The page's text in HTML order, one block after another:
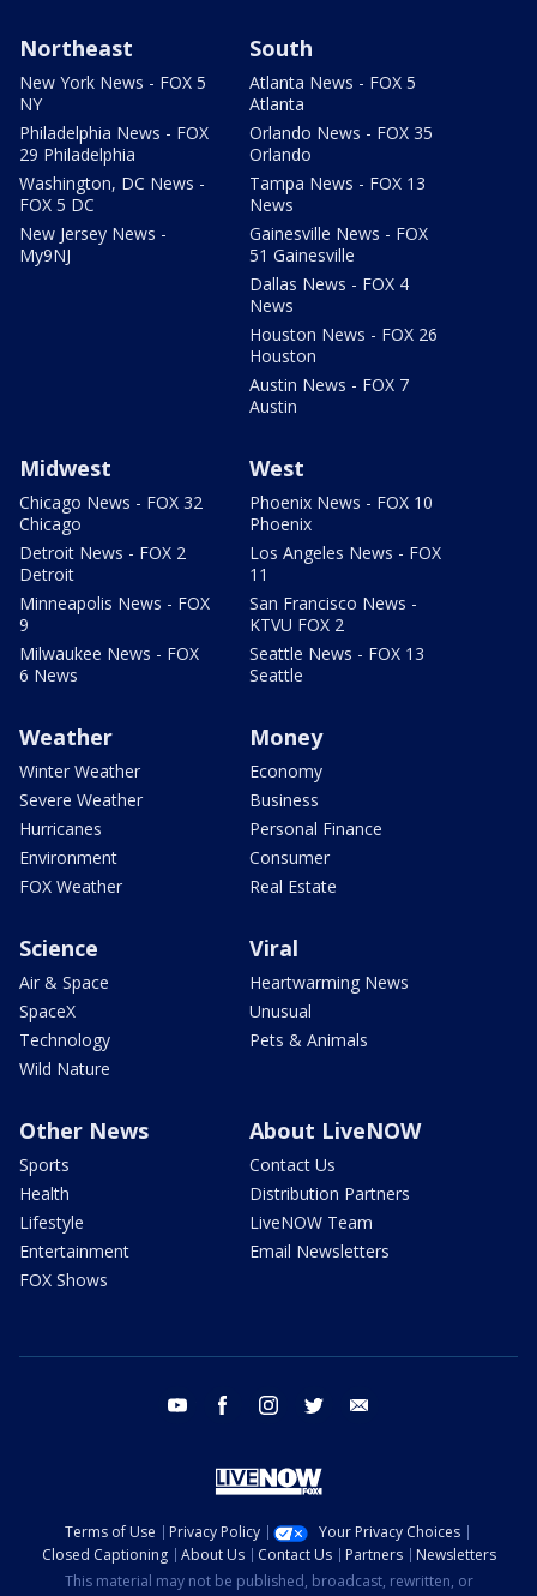
Northeast
New York News - FOX 5
NY
Philadelphia News - FOX
29 Philadelphia
Washington, DC News -
FOX 5 DC
New Jersey News -
My9NJ
South
Atlanta News - FOX 5
Atlanta
Orlando News - FOX 35
Orlando
Tampa News - FOX 13
News
Gainesville News - FOX
51 Gainesville
Dallas News - FOX 4
News
Houston News - FOX 26
Houston
Austin News - FOX 7
Austin
Midwest
Chicago News - FOX 32
Chicago
Detroit News - FOX 2
Detroit
Minneapolis News - FOX
9
Milwaukee News - FOX
6 News
West
Phoenix News - FOX 10
Phoenix
Los Angeles News - FOX
11
San Francisco News -
KTVU FOX 2
Seattle News - FOX 13
Seattle
Weather
Winter Weather
Severe Weather
Hurricanes
Environment
FOX Weather
Money
Economy
Business
Personal Finance
Consumer
Real Estate
Science
Air & Space
SpaceX
Technology
Wild Nature
Viral
Heartwarming News
Unusual
Pets & Animals
Other News
Sports
Health
Lifestyle
Entertainment
FOX Shows
About LiveNOW
Contact Us
Distribution Partners
LiveNOW Team
Email Newsletters
youtube facebook instagram twitter
Terms of Use Privacy Policy
Your Privacy Choices
Closed Captioning
About Us Contact Us Partners
Newsletters
This material may not be published, broadcast, rewritten, or